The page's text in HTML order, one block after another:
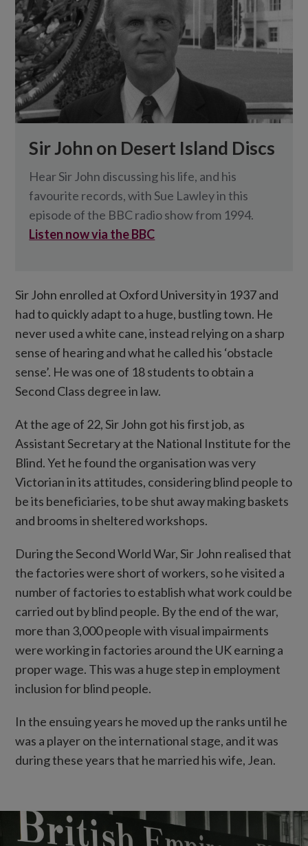
Sir John on Desert Island Discs
Hear Sir John discussing his life, and his
favourite records, with Sue Lawley in this
episode of the BBC radio show from 1994.
Listen now via the BBC
Sir John enrolled at Oxford University in 1937 and
had to quickly adapt to a huge, bustling town. He
never used a white cane, instead relying on a sharp
sense of hearing and what he called his ‘obstacle
sense’. He was one of 18 students to obtain a
Second Class degree in law.
At the age of 22, Sir John got his first job, as
Assistant Secretary at the National Institute for the
Blind. Yet he found the organisation was very
Victorian in its attitudes, considering blind people to
be its beneficiaries, to be shut away making baskets
and brooms in sheltered workshops.
During the Second World War, Sir John realised that
the factories were short of workers, so he visited a
number of factories to establish what work could be
carried out by blind people. By the end of the war,
more than 3,000 people with visual impairments
were working in factories around the UK earning a
proper wage. This was a huge step in employment
inclusion for blind people.
In the ensuing years he moved up the ranks until he
was a player on the international stage, and it was
during these years that he married his wife, Jean.